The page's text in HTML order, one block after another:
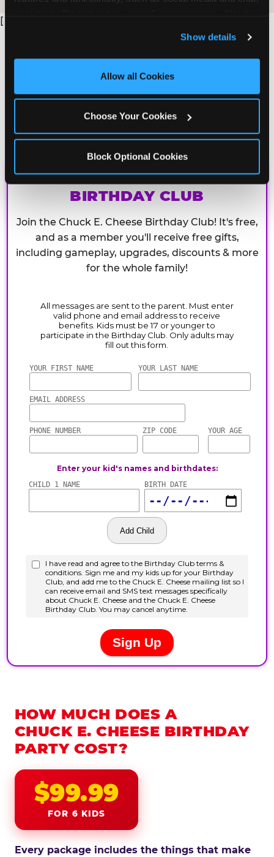
and measure and target content and ads, here and on
third party sites. Click ‘Allow All Cookies’ to use this
site with all cookies enabled, or click ‘Block Optional
Show details
Allow all Cookies
Choose Your Cookies
Block Optional Cookies
[
CHUCK E. CHEESE
BIRTHDAY CLUB
Join the Chuck E. Cheese Birthday Club! It's free,
and as a member you'll receive free gifts,
including gameplay, upgrades, discounts & more
for the whole family!
HOW MUCH DOES A
CHUCK E. CHEESE BIRTHDAY
PARTY COST?
$99.99
FOR 6 KIDS
Every package includes the things that make